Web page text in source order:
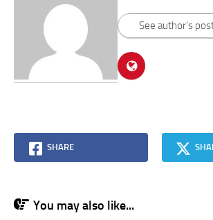
See author's
SHARE
You may also like...